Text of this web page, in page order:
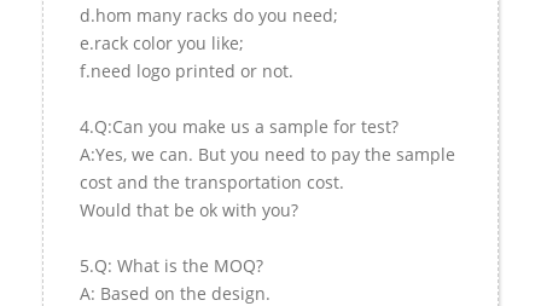
d.hom many racks do you need;
e.rack color you like;
f.need logo printed or not.
4.Q:Can you make us a sample for test?
A:Yes, we can. But you need to pay the sample
cost and the transportation cost.
Would that be ok with you?
5.Q: What is the MOQ?
A: Based on the design.